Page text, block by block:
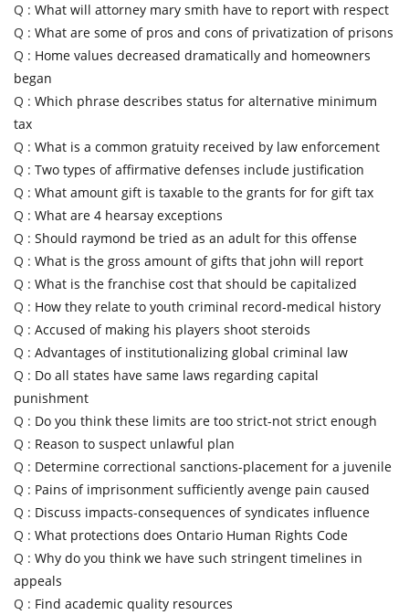
Q : What will attorney mary smith have to report with respect
Q : What are some of pros and cons of privatization of prisons
Q : Home values decreased dramatically and homeowners
began
Q : Which phrase describes status for alternative minimum
tax
Q : What is a common gratuity received by law enforcement
Q : Two types of affirmative defenses include justification
Q : What amount gift is taxable to the grants for for gift tax
Q : What are 4 hearsay exceptions
Q : Should raymond be tried as an adult for this offense
Q : What is the gross amount of gifts that john will report
Q : What is the franchise cost that should be capitalized
Q : How they relate to youth criminal record-medical history
Q : Accused of making his players shoot steroids
Q : Advantages of institutionalizing global criminal law
Q : Do all states have same laws regarding capital
punishment
Q : Do you think these limits are too strict-not strict enough
Q : Reason to suspect unlawful plan
Q : Determine correctional sanctions-placement for a juvenile
Q : Pains of imprisonment sufficiently avenge pain caused
Q : Discuss impacts-consequences of syndicates influence
Q : What protections does Ontario Human Rights Code
Q : Why do you think we have such stringent timelines in
appeals
Q : Find academic quality resources